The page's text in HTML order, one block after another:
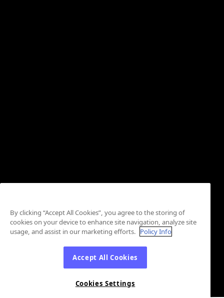
By clicking “Accept All Cookies”, you agree to the storing of
cookies on your device to enhance site navigation, analyze site
usage, and assist in our marketing efforts. Policy Info
Accept All Cookies
Cookies Settings